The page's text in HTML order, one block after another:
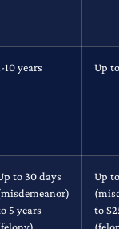
10 years Up
to 30 days
5 years
Up
to